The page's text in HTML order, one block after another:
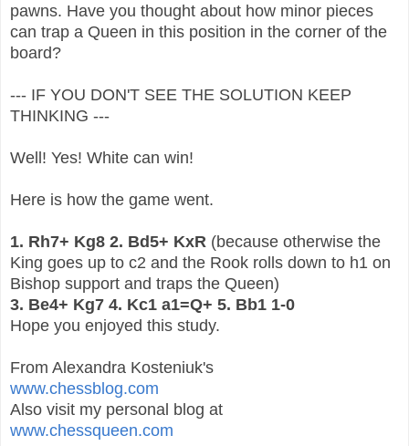
pawns. Have you thought about how minor pieces
can trap a Queen in this position in the corner of the
board?
--- IF YOU DON'T SEE THE SOLUTION KEEP
THINKING ---
Well! Yes! White can win!
Here is how the game went.
1. Rh7+ Kg8 2. Bd5+ KxR (because otherwise the
King goes up to c2 and the Rook rolls down to h1 on
Bishop support and traps the Queen)
3. Be4+ Kg7 4. Kc1 a1=Q+ 5. Bb1 1-0
Hope you enjoyed this study.
From Alexandra Kosteniuk's
www.chessblog.com
Also visit my personal blog at
www.chessqueen.com